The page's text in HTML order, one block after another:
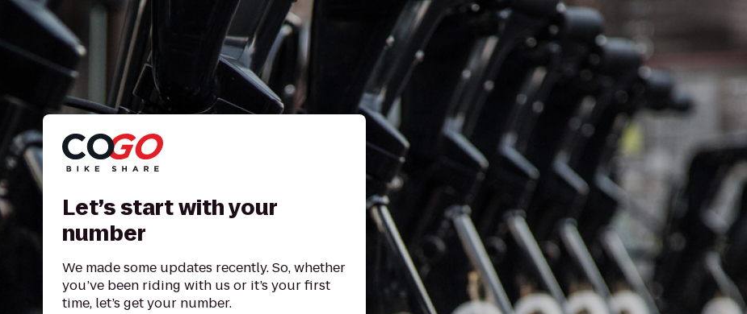
Let’s start with your
number
We made some updates recently. So, whether
you’ve been riding with us or it’s your first
time, let’s get your number.